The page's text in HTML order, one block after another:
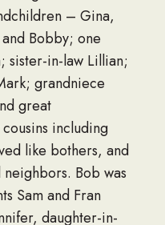
– Gina,
Bobby; one
sister-in-law Lillian;
grandniece
great
including
like bothers, and
Bob was
Sam and Fran
daughter-in-